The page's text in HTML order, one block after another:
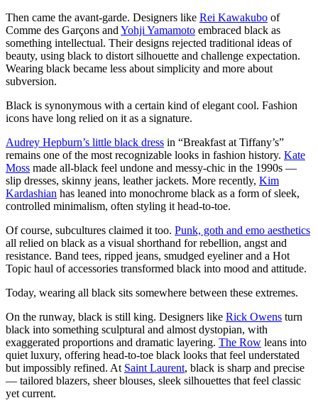
Then came the avant-garde. Designers like Rei Kawakubo of
Comme des Garçons and Yohji Yamamoto embraced black as
something intellectual. Their designs rejected traditional ideas of
beauty, using black to distort silhouette and challenge expectation.
Wearing black became less about simplicity and more about
subversion.
Black is synonymous with a certain kind of elegant cool. Fashion
icons have long relied on it as a signature.
Audrey Hepburn’s little black dress in “Breakfast at Tiffany’s”
remains one of the most recognizable looks in fashion history. Kate
Moss made all-black feel undone and messy-chic in the 1990s —
slip dresses, skinny jeans, leather jackets. More recently, Kim
Kardashian has leaned into monochrome black as a form of sleek,
controlled minimalism, often styling it head-to-toe.
Of course, subcultures claimed it too. Punk, goth and emo aesthetics
all relied on black as a visual shorthand for rebellion, angst and
resistance. Band tees, ripped jeans, smudged eyeliner and a Hot
Topic haul of accessories transformed black into mood and attitude.
Today, wearing all black sits somewhere between these extremes.
On the runway, black is still king. Designers like Rick Owens turn
black into something sculptural and almost dystopian, with
exaggerated proportions and dramatic layering. The Row leans into
quiet luxury, offering head-to-toe black looks that feel understated
but impossibly refined. At Saint Laurent, black is sharp and precise
— tailored blazers, sheer blouses, sleek silhouettes that feel classic
yet current.